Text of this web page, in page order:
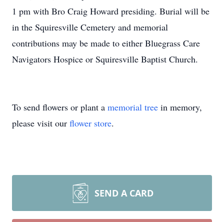
1 pm with Bro Craig Howard presiding. Burial will be
in the Squiresville Cemetery and memorial
contributions may be made to either Bluegrass Care
Navigators Hospice or Squiresville Baptist Church.
To send flowers or plant a memorial tree in memory,
please visit our flower store.
SEND A CARD